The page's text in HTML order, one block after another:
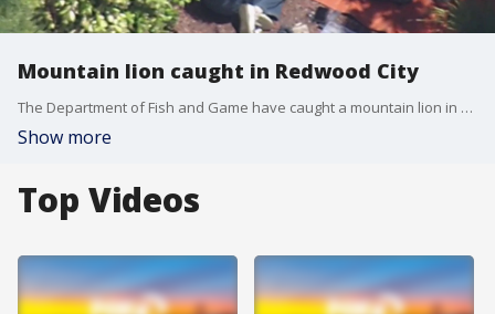
Mountain lion caught in Redwood City
The Department of Fish and Game have caught a mountain lion in Redwood City. SkyFox showed aerial views of the big cat laid out on a tarp.
Show more
Top Videos